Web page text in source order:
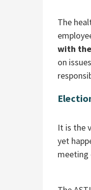
The
with
on
It is the
yet
meeting